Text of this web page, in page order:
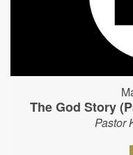
The God Story
Pastor